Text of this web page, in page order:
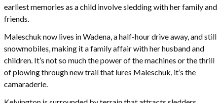
earliest memories as a child involve sledding with her family and
friends.
Maleschuk now lives in Wadena, a half-hour drive away, and still
snowmobiles, making it a family affair with her husband and
children. It’s not so much the power of the machines or the thrill
of plowing through new trail that lures Maleschuk, it’s the
camaraderie.